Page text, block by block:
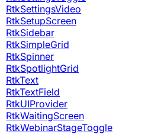
RtkSettingsVideo
RtkSetupScreen
RtkSidebar
RtkSimpleGrid
RtkSpinner
RtkSpotlightGrid
RtkText
RtkTextField
RtkUIProvider
RtkWaitingScreen
RtkWebinarStageToggle